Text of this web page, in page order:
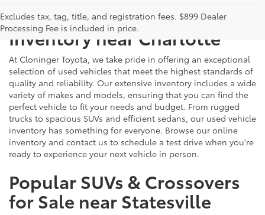
Excludes tax, tag, title, and registration fees. $899 Dealer
Processing Fee is included in price.
Explore Our Extensive Used
Inventory near Charlotte
At Cloninger Toyota, we take pride in offering an exceptional
selection of used vehicles that meet the highest standards of
quality and reliability. Our extensive inventory includes a wide
variety of makes and models, ensuring that you can find the
perfect vehicle to fit your needs and budget. From rugged
trucks to spacious SUVs and efficient sedans, our used vehicle
inventory has something for everyone. Browse our online
inventory and contact us to schedule a test drive when you're
ready to experience your next vehicle in person.
Popular SUVs & Crossovers
for Sale near Statesville